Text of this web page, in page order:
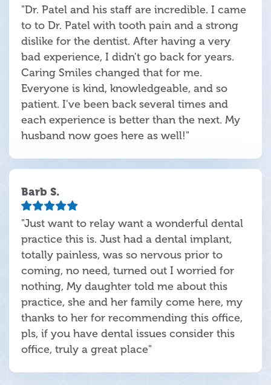
"Dr. Patel and his staff are incredible. I came
to to Dr. Patel with tooth pain and a strong
dislike for the dentist. After having a very
bad experience, I didn't go back for years.
Caring Smiles changed that for me.
Everyone is kind, knowledgeable, and so
patient. I've been back several times and
each experience is better than the next. My
husband now goes here as well!"
Barb S.
"Just want to relay want a wonderful dental
practice this is. Just had a dental implant,
totally painless, was so nervous prior to
coming, no need, turned out I worried for
nothing, My daughter told me about this
practice, she and her family come here, my
thanks to her for recommending this office,
pls, if you have dental issues consider this
office, truly a great place"